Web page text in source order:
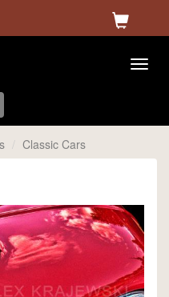
Classic Cars